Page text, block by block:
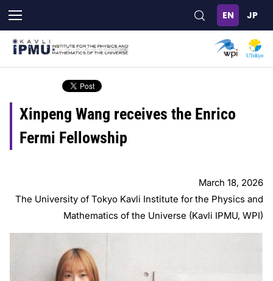
main
content
Xinpeng Wang receives the Enrico
Fermi Fellowship
March 18, 2026
The University of Tokyo Kavli Institute for the Physics and
Mathematics of the Universe (Kavli IPMU, WPI)